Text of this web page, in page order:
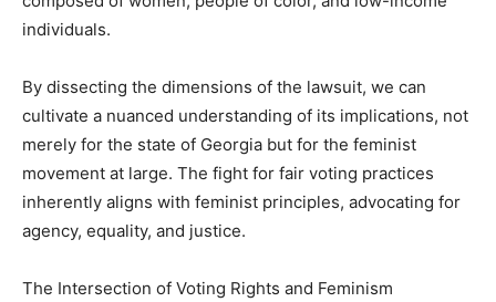
individuals.
By dissecting the dimensions of the lawsuit, we can
cultivate a nuanced understanding of its implications, not
merely for the state of Georgia but for the feminist
movement at large. The fight for fair voting practices
inherently aligns with feminist principles, advocating for
agency, equality, and justice.
The Intersection of Voting Rights and Feminism